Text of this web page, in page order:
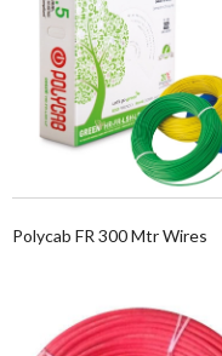
Polycab FR 300 Mtr Wires